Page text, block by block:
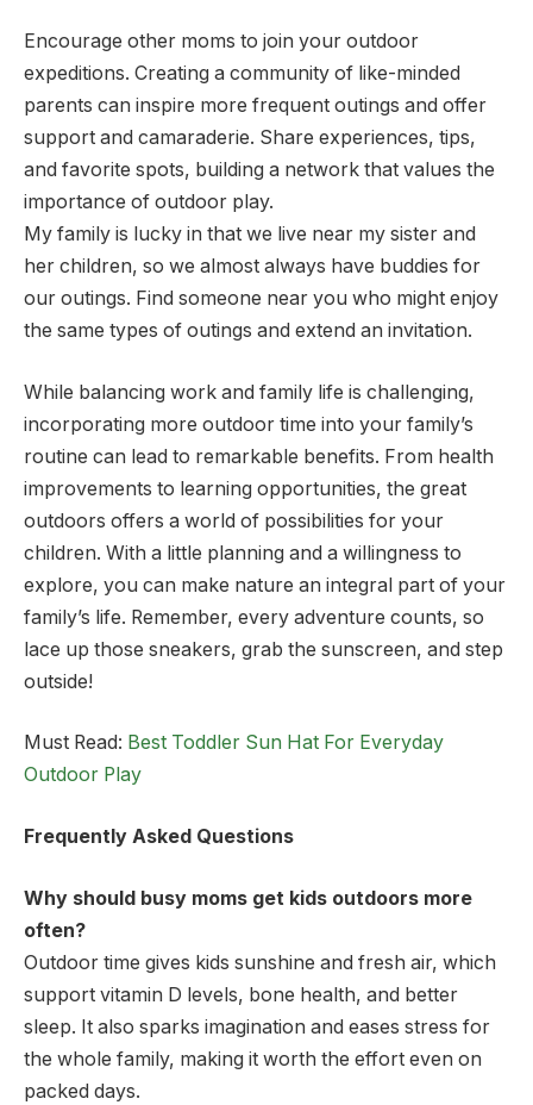
Encourage other moms to join your outdoor
expeditions. Creating a community of like-minded
parents can inspire more frequent outings and offer
support and camaraderie. Share experiences, tips,
and favorite spots, building a network that values the
importance of outdoor play.
My family is lucky in that we live near my sister and
her children, so we almost always have buddies for
our outings. Find someone near you who might enjoy
the same types of outings and extend an invitation.
While balancing work and family life is challenging,
incorporating more outdoor time into your family’s
routine can lead to remarkable benefits. From health
improvements to learning opportunities, the great
outdoors offers a world of possibilities for your
children. With a little planning and a willingness to
explore, you can make nature an integral part of your
family’s life. Remember, every adventure counts, so
lace up those sneakers, grab the sunscreen, and step
outside!
Must Read: Best Toddler Sun Hat For Everyday
Outdoor Play
Frequently Asked Questions
Why should busy moms get kids outdoors more
often?
Outdoor time gives kids sunshine and fresh air, which
support vitamin D levels, bone health, and better
sleep. It also sparks imagination and eases stress for
the whole family, making it worth the effort even on
packed days.